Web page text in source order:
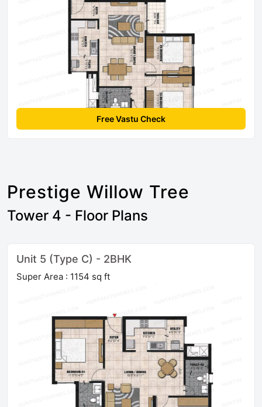
Free Vastu Check
Prestige Willow Tree
Tower 4 - Floor Plans
Unit 5 (Type C) - 2BHK
Super Area : 1154 sq ft